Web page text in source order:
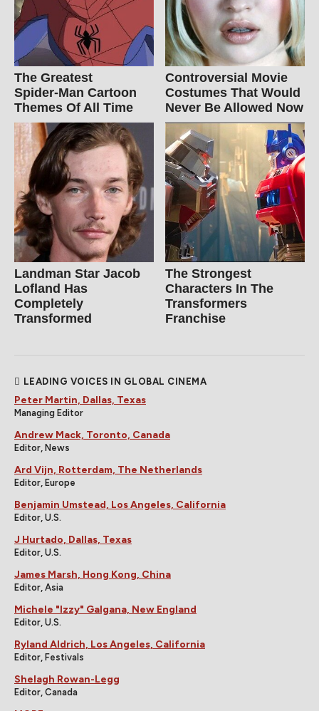
The Greatest
Spider‑Man Cartoon
Themes Of All Time
Controversial Movie
Costumes That Would
Never Be Allowed Now
Landman Star Jacob
Lofland Has
Completely
Transformed
The Strongest
Characters In The
Transformers
Franchise
LEADING VOICES IN GLOBAL CINEMA
Peter Martin, Dallas, Texas
Managing Editor
Andrew Mack, Toronto, Canada
Editor, News
Ard Vijn, Rotterdam, The Netherlands
Editor, Europe
Benjamin Umstead, Los Angeles, California
Editor, U.S.
J Hurtado, Dallas, Texas
Editor, U.S.
James Marsh, Hong Kong, China
Editor, Asia
Michele "Izzy" Galgana, New England
Editor, U.S.
Ryland Aldrich, Los Angeles, California
Editor, Festivals
Shelagh Rowan-Legg
Editor, Canada